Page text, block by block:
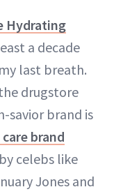
Hydrating
a decade
last breath.
drugstore
savior brand is
brand
celebs like
Jones and